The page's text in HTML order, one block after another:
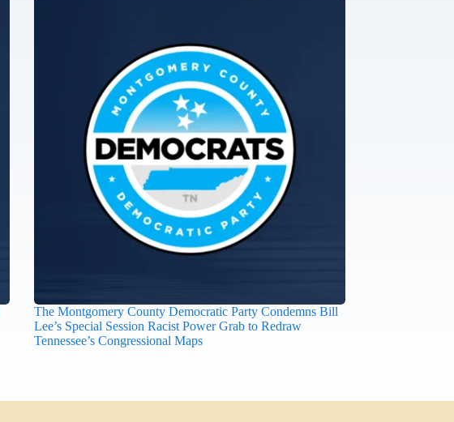
The Montgomery County Democratic Party Condemns Bill
Lee’s Special Session Racist Power Grab to Redraw
Tennessee’s Congressional Maps